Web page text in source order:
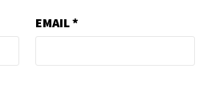
EMAIL*